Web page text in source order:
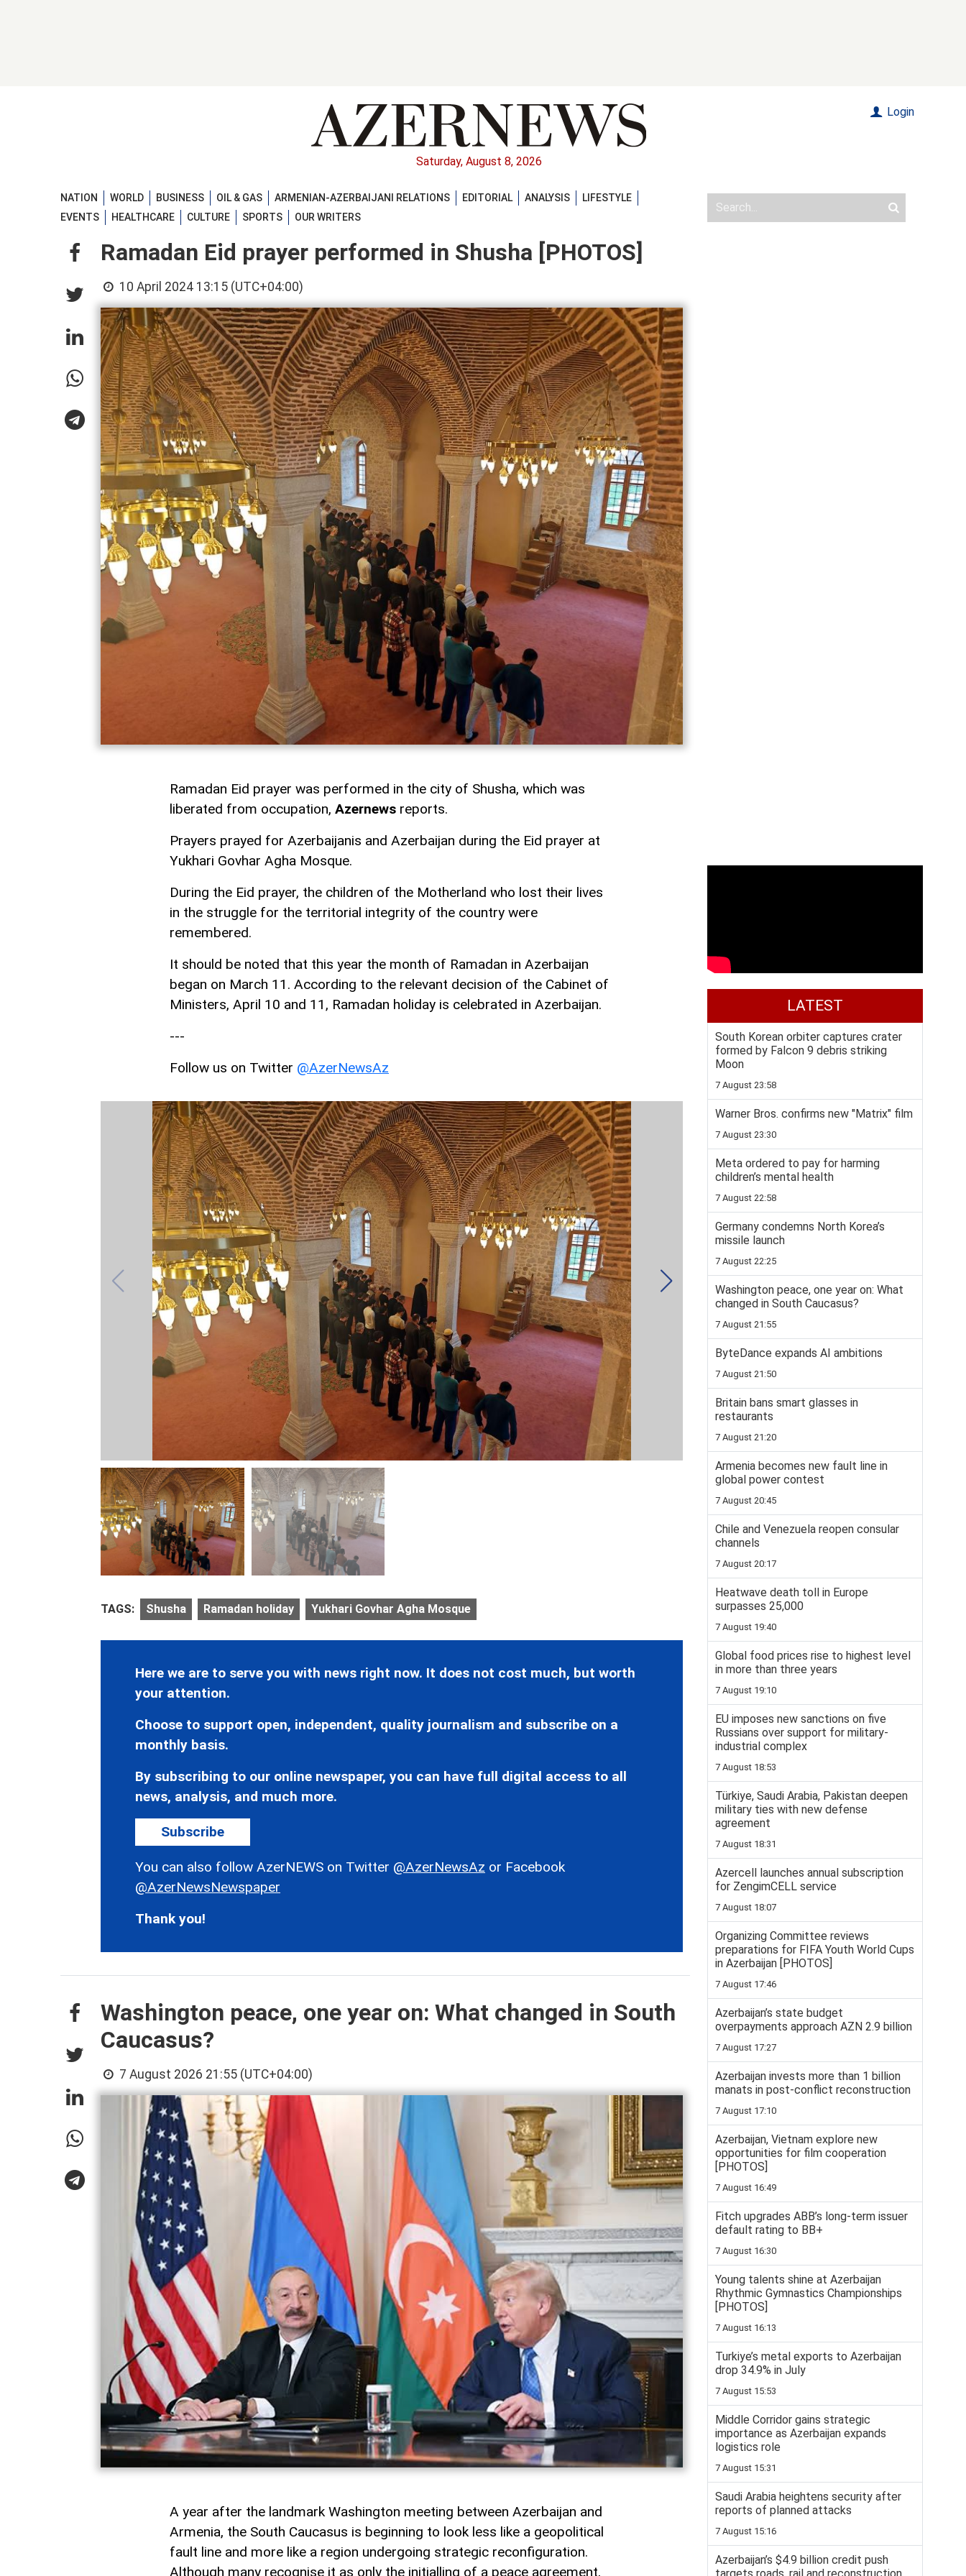
Saturday, August 8, 2026
Login
NATION WORLD BUSINESS OIL & GAS ARMENIAN-AZERBAIJANI RELATIONS EDITORIAL ANALYSIS
LIFESTYLE
EVENTS
HEALTHCARE CULTURE SPORTS OUR WRITERS
Ramadan Eid prayer performed in Shusha [PHOTOS]
10 April 2024 13:15 (UTC+04:00)
Ramadan Eid prayer was performed in the city of Shusha, which was
liberated from occupation, Azernews reports.
Prayers prayed for Azerbaijanis and Azerbaijan during the Eid prayer at
Yukhari Govhar Agha Mosque.
During the Eid prayer, the children of the Motherland who lost their lives
in the struggle for the territorial integrity of the country were
remembered.
It should be noted that this year the month of Ramadan in Azerbaijan
began on March 11. According to the relevant decision of the Cabinet of
Ministers, April 10 and 11, Ramadan holiday is celebrated in Azerbaijan.
---
Follow us on Twitter @AzerNewsAz
TAGS: Shusha Ramadan holiday Yukhari Govhar Agha Mosque
Here we are to serve you with news right now. It does not cost much, but worth
your attention.
Choose to support open, independent, quality journalism and subscribe on a
monthly basis.
By subscribing to our online newspaper, you can have full digital access to all
news, analysis, and much more.
Subscribe
You can also follow AzerNEWS on Twitter @AzerNewsAz or Facebook
@AzerNewsNewspaper
Thank you!
Washington peace, one year on: What changed in South
Caucasus?
7 August 2026 21:55 (UTC+04:00)
A year after the landmark Washington meeting between Azerbaijan and
Armenia, the South Caucasus is beginning to look less like a geopolitical
fault line and more like a region undergoing strategic reconfiguration.
Although many recognise it as only the initialling of a peace agreement,
LATEST
South Korean orbiter captures crater
formed by Falcon 9 debris striking
Moon
7 August 23:58
Warner Bros. confirms new "Matrix" film
7 August 23:30
Meta ordered to pay for harming
children’s mental health
7 August 22:58
Germany condemns North Korea’s
missile launch
7 August 22:25
Washington peace, one year on: What
changed in South Caucasus?
7 August 21:55
ByteDance expands AI ambitions
7 August 21:50
Britain bans smart glasses in
restaurants
7 August 21:20
Armenia becomes new fault line in
global power contest
7 August 20:45
Chile and Venezuela reopen consular
channels
7 August 20:17
Heatwave death toll in Europe
surpasses 25,000
7 August 19:40
Global food prices rise to highest level
in more than three years
7 August 19:10
EU imposes new sanctions on five
Russians over support for military-
industrial complex
7 August 18:53
Türkiye, Saudi Arabia, Pakistan deepen
military ties with new defense
agreement
7 August 18:31
Azercell launches annual subscription
for ZengimCELL service
7 August 18:07
Organizing Committee reviews
preparations for FIFA Youth World Cups
in Azerbaijan [PHOTOS]
7 August 17:46
Azerbaijan’s state budget
overpayments approach AZN 2.9 billion
7 August 17:27
Azerbaijan invests more than 1 billion
manats in post-conflict reconstruction
7 August 17:10
Azerbaijan, Vietnam explore new
opportunities for film cooperation
[PHOTOS]
7 August 16:49
Fitch upgrades ABB’s long-term issuer
default rating to BB+
7 August 16:30
Young talents shine at Azerbaijan
Rhythmic Gymnastics Championships
[PHOTOS]
7 August 16:13
Turkiye’s metal exports to Azerbaijan
drop 34.9% in July
7 August 15:53
Middle Corridor gains strategic
importance as Azerbaijan expands
logistics role
7 August 15:31
Saudi Arabia heightens security after
reports of planned attacks
7 August 15:16
Azerbaijan’s $4.9 billion credit push